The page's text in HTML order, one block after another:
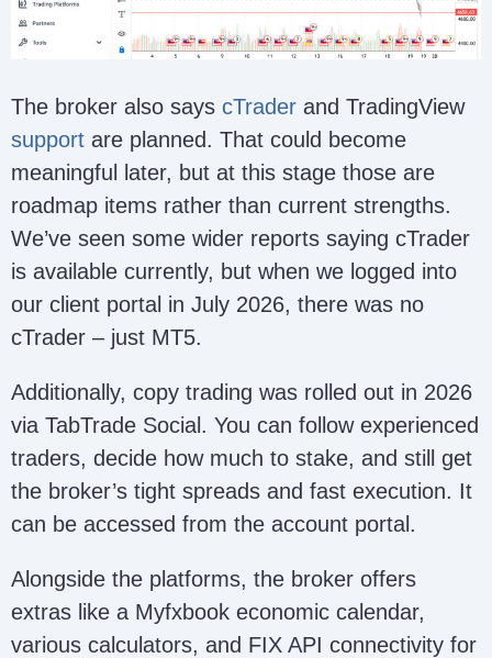
The broker also says cTrader and TradingView
support are planned. That could become
meaningful later, but at this stage those are
roadmap items rather than current strengths.
We’ve seen some wider reports saying cTrader
is available currently, but when we logged into
our client portal in July 2026, there was no
cTrader – just MT5.
Additionally, copy trading was rolled out in 2026
via TabTrade Social. You can follow experienced
traders, decide how much to stake, and still get
the broker’s tight spreads and fast execution. It
can be accessed from the account portal.
Alongside the platforms, the broker offers
extras like a Myfxbook economic calendar,
various calculators, and FIX API connectivity for